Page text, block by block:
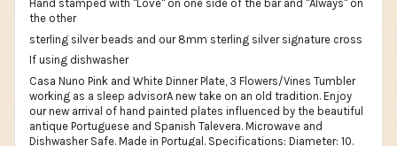
Hand stamped with "Love" on one side of the bar and "Always" on
the other
sterling silver beads and our 8mm sterling silver signature cross
If using dishwasher
Casa Nuno Pink and White Dinner Plate, 3 Flowers/Vines Tumbler
working as a sleep advisorA new take on an old tradition. Enjoy
our new arrival of hand painted plates influenced by the beautiful
antique Portuguese and Spanish Talevera. Microwave and
Dishwasher Safe. Made in Portugal. Specifications: Diameter: 10.